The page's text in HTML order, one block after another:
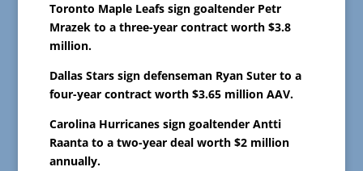
Toronto Maple Leafs sign goaltender Petr
Mrazek to a three-year contract worth $3.8
million.
Dallas Stars sign defenseman Ryan Suter to a
four-year contract worth $3.65 million AAV.
Carolina Hurricanes sign goaltender Antti
Raanta to a two-year deal worth $2 million
annually.